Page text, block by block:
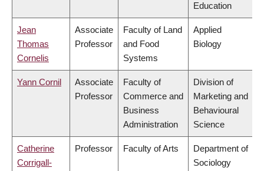
Education
Jean
Thomas
Cornelis
Associate
Professor
Faculty of Land
and Food
Systems
Applied
Biology
Yann Cornil
Associate
Professor
Faculty of
Commerce and
Business
Administration
Division of
Marketing and
Behavioural
Science
Catherine
Corrigall-
Professor Faculty of Arts
Department of
Sociology